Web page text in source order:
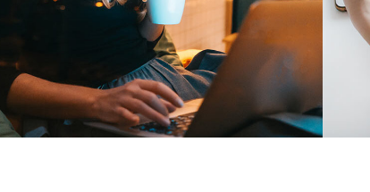
Corporate Website
DEVELOPMENT